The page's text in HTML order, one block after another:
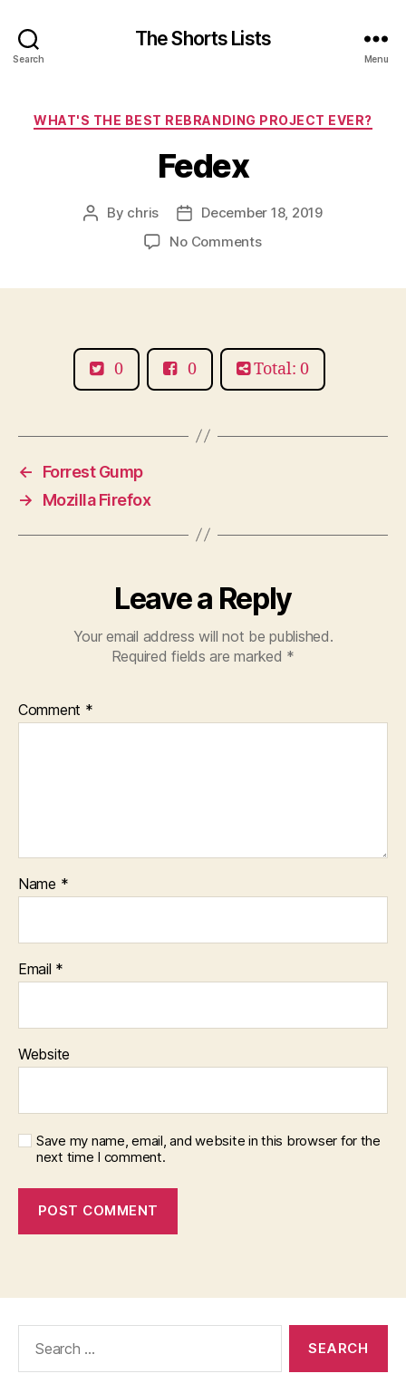
Search
The Shorts Lists
Menu
Categories
WHAT'S THE BEST REBRANDING PROJECT EVER?
Fedex
Post
By chris
Post
date
December 18, 2019
No Commentson
0 0 Total: 0
←
Forrest Gump
→
Mozilla Firefox
Leave a Reply
Your email address will not be published.
Required fields are marked *
Comment *
Name *
Email *
Website
Save my name, email, and website in this browser for the
next time I comment.